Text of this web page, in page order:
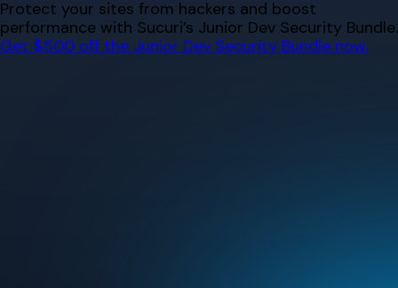
Skip
to
content
Protect your sites from hackers and boost
performance with Sucuri’s Junior Dev Security Bundle.
Get $500 off the Junior Dev Security Bundle now.